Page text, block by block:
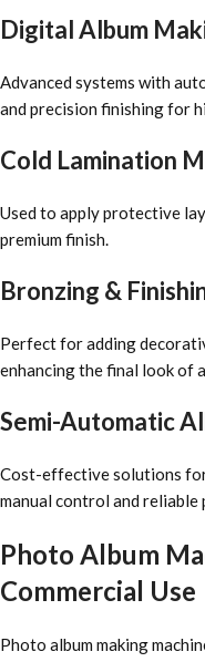
Digital Album
Advanced systems with
and precision finishing for
Cold Lamination
Used to apply protective
premium finish.
Bronzing &
Perfect for adding
enhancing the final look of
Semi-Automatic
Cost-effective solutions
manual control and reliable
Photo Album
Commercial Use
Photo album making